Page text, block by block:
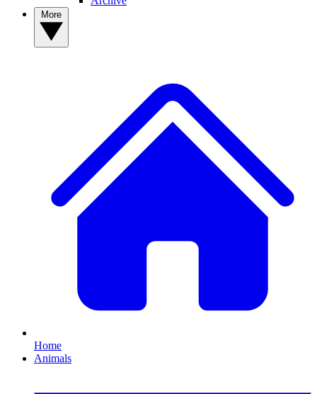
Home
Animals